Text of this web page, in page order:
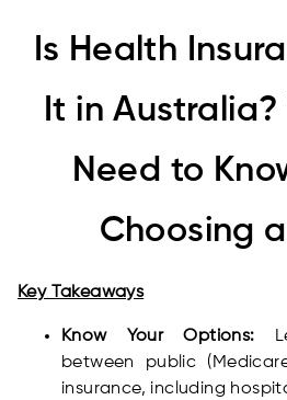
Is Health
It in
Need to
Choosing
Key Takeaways
Know Your Options:
between public
insurance, including